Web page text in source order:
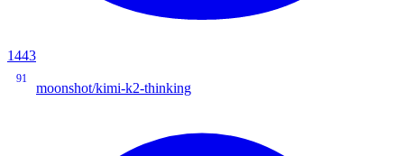
1443
91
moonshot/kimi-k2-thinking